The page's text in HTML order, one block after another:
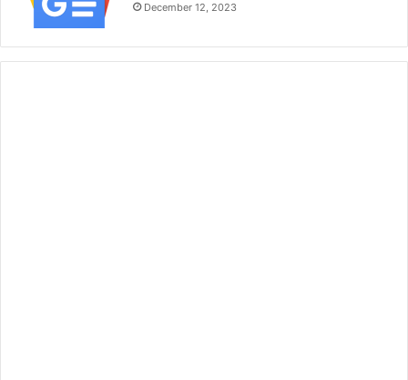
December 12, 2023